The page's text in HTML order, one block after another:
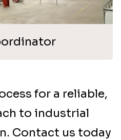
for a reliable,
to industrial
Contact us today